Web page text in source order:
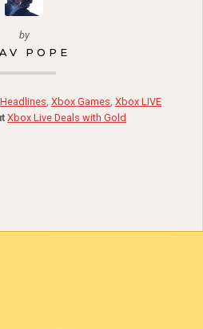
by
POPE
Headlines, Xbox Games, Xbox LIVE
Xbox Live Deals with Gold